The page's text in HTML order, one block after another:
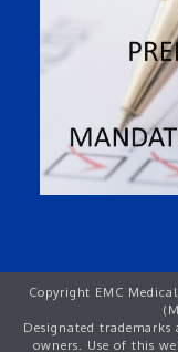
Copyright EMC
Designated
owners. Use of this